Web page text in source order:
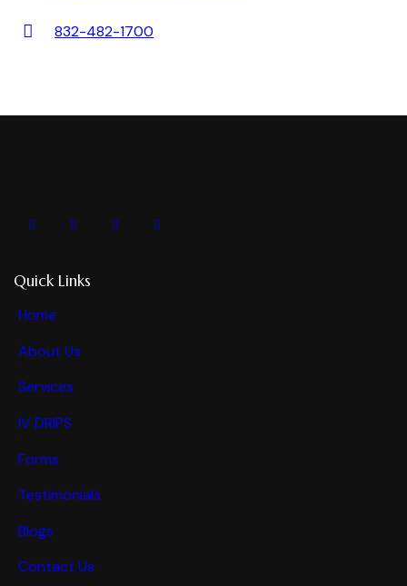
832-482-1700
Quick Links
Home
About Us
Services
IV DRIPS
Forms
Testimonials
Blogs
Contact Us